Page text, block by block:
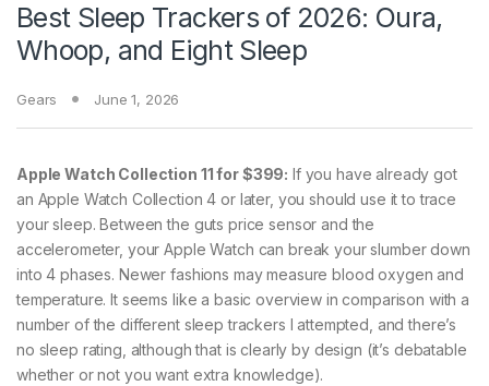
Best Sleep Trackers of 2026: Oura,
Whoop, and Eight Sleep
Gears June 1, 2026
Apple Watch Collection 11 for $399: If you have already got
an Apple Watch Collection 4 or later, you should use it to trace
your sleep. Between the guts price sensor and the
accelerometer, your Apple Watch can break your slumber down
into 4 phases. Newer fashions may measure blood oxygen and
temperature. It seems like a basic overview in comparison with a
number of the different sleep trackers I attempted, and there’s
no sleep rating, although that is clearly by design (it’s debatable
whether or not you want extra knowledge).